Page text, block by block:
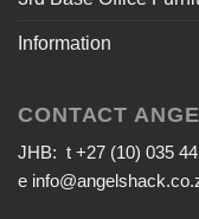
Information
CONTACT
JHB: t +27 (10) 035
e